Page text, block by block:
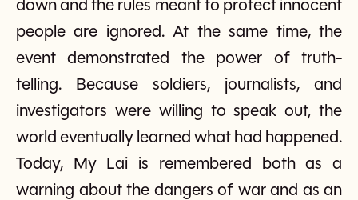
down and the rules meant to protect innocent
people are ignored. At the same time, the
event demonstrated the power of truth-
telling. Because soldiers, journalists, and
investigators were willing to speak out, the
world eventually learned what had happened.
Today, My Lai is remembered both as a
warning about the dangers of war and as an